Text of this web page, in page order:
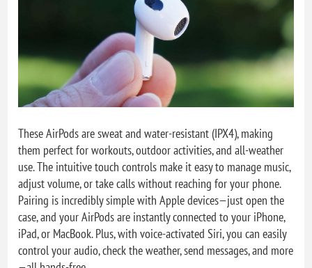
These AirPods are sweat and water-resistant (IPX4), making
them perfect for workouts, outdoor activities, and all-weather
use. The intuitive touch controls make it easy to manage music,
adjust volume, or take calls without reaching for your phone.
Pairing is incredibly simple with Apple devices—just open the
case, and your AirPods are instantly connected to your iPhone,
iPad, or MacBook. Plus, with voice-activated Siri, you can easily
control your audio, check the weather, send messages, and more